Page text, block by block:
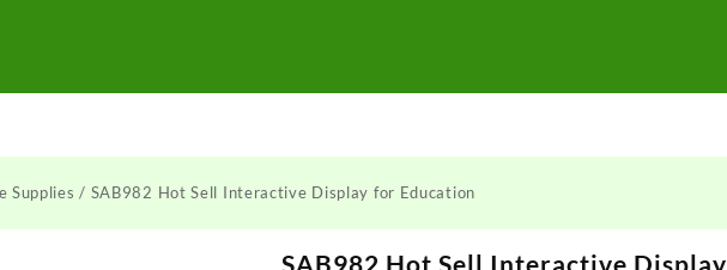
Supplies / SAB982 Hot Sell Interactive Display for Education
SAB982 Hot Sell Interactive Display